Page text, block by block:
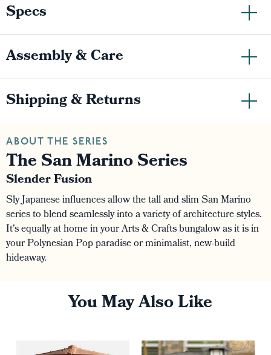
Specs
Assembly & Care
Shipping & Returns
ABOUT THE SERIES
The San Marino Series
Slender Fusion
Sly Japanese influences allow the tall and slim San Marino
series to blend seamlessly into a variety of architecture styles.
It's equally at home in your Arts & Crafts bungalow as it is in
your Polynesian Pop paradise or minimalist, new-build
hideaway.
You May Also Like